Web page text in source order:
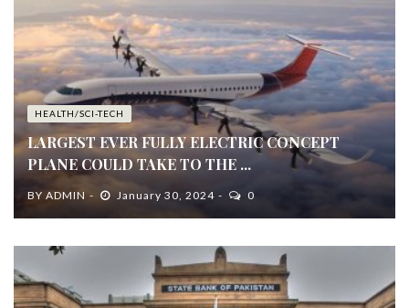
HEALTH/SCI-TECH
LARGEST EVER FULLY ELECTRIC CONCEPT
PLANE COULD TAKE TO THE ...
BY ADMIN January 30, 2024 0